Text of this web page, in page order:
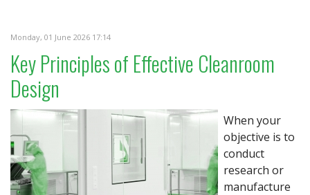
Monday, 01 June 2026 17:14
Key Principles of Effective Cleanroom
Design
When your
objective is to
conduct
research or
manufacture